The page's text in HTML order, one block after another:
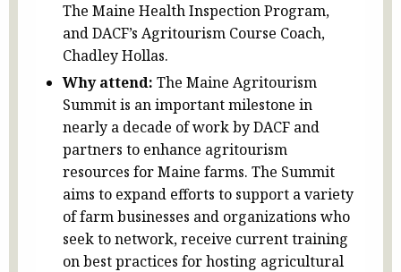
The Maine Health Inspection Program,
and DACF’s Agritourism Course Coach,
Chadley Hollas.
Why attend: The Maine Agritourism
Summit is an important milestone in
nearly a decade of work by DACF and
partners to enhance agritourism
resources for Maine farms. The Summit
aims to expand efforts to support a variety
of farm businesses and organizations who
seek to network, receive current training
on best practices for hosting agricultural